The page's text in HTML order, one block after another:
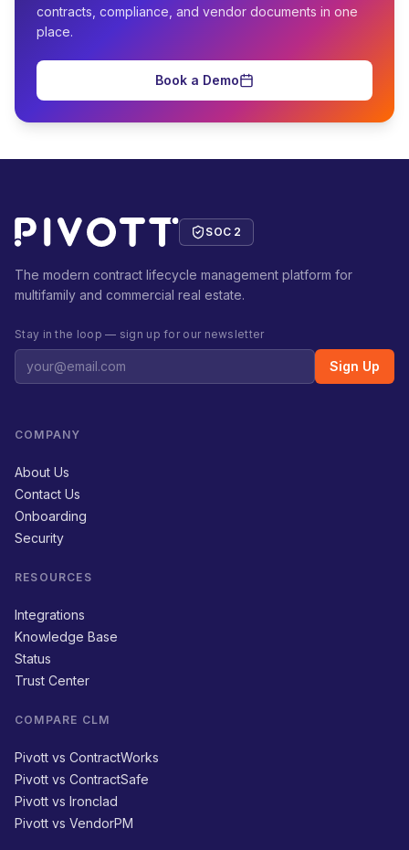
contracts, compliance, and vendor documents in one
place.
Book a Demo
SOC 2
The modern contract lifecycle management platform for
multifamily and commercial real estate.
Stay in the loop — sign up for our newsletter
Sign Up
COMPANY
About Us
Contact Us
Onboarding
Security
RESOURCES
Integrations
Knowledge Base
Status
Trust Center
COMPARE CLM
Pivott vs ContractWorks
Pivott vs ContractSafe
Pivott vs Ironclad
Pivott vs VendorPM